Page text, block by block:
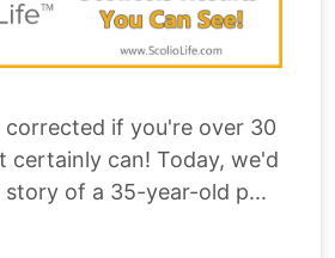
corrected if you're over 30
certainly can! Today, we'd
story of a 35-year-old p...